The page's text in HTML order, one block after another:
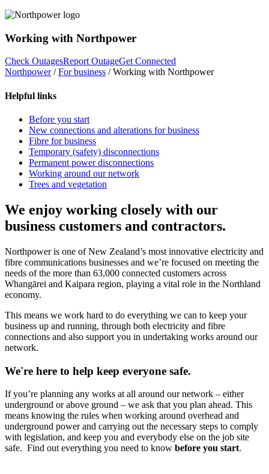
Working with Northpower
Check OutagesReport OutageGet Connected
Northpower/For business /Working with Northpower
Helpful links
Before you start
New connections and alterations for business
Fibre for business
Temporary (safety) disconnections
Permanent power disconnections
Working around our network
Trees and vegetation
We enjoy working closely with our
business customers and contractors.
Northpower is one of New Zealand’s most innovative electricity and
fibre communications businesses and we’re focused on meeting the
needs of the more than 63,000 connected customers across
Whangārei and Kaipara region, playing a vital role in the Northland
economy.
This means we work hard to do everything we can to keep your
business up and running, through both electricity and fibre
connections and also support you in undertaking works around our
network.
We're here to help keep everyone safe.
If you’re planning any works at all around our network – either
underground or above ground – we ask that you plan ahead. This
means knowing the rules when working around overhead and
underground power and carrying out the necessary steps to comply
with legislation, and keep you and everybody else on the job site
safe. Find out everything you need to know before you start.